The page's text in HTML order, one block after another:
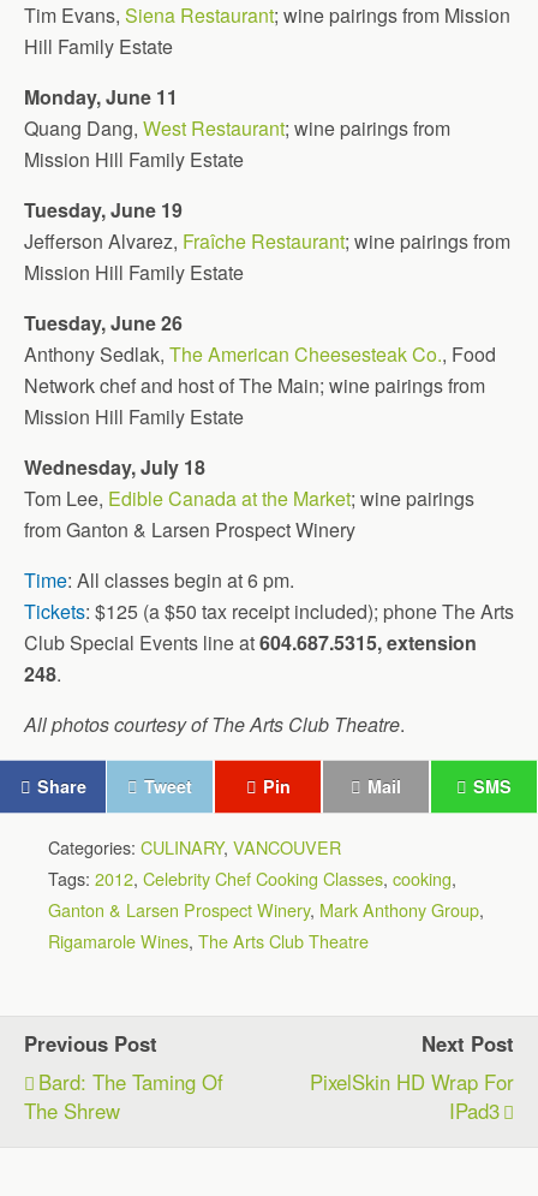
Tim Evans, Siena Restaurant; wine pairings from Mission
Hill Family Estate
Monday, June 11
Quang Dang, West Restaurant; wine pairings from
Mission Hill Family Estate
Tuesday, June 19
Jefferson Alvarez, Fraîche Restaurant; wine pairings from
Mission Hill Family Estate
Tuesday, June 26
Anthony Sedlak, The American Cheesesteak Co., Food
Network chef and host of The Main; wine pairings from
Mission Hill Family Estate
Wednesday, July 18
Tom Lee, Edible Canada at the Market; wine pairings
from Ganton & Larsen Prospect Winery
Time: All classes begin at 6 pm.
Tickets: $125 (a $50 tax receipt included); phone The Arts
Club Special Events line at604.687.5315, extension
248.
All photos courtesy of The Arts Club Theatre.
Share Tweet Pin Mail SMS
Categories: CULINARY, VANCOUVER
Tags: 2012, Celebrity Chef Cooking Classes, cooking,
Ganton & Larsen Prospect Winery, Mark Anthony Group,
Rigamarole Wines, The Arts Club Theatre
Previous Post
Bard: The Taming Of
The Shrew
Next Post
PixelSkin HD Wrap For
IPad3